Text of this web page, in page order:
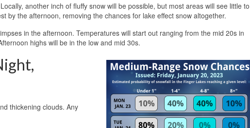
another inch of fluffy snow will be possible, but most areas will see little to
by the afternoon, removing the chances for lake effect snow altogether.
in the afternoon. Temperatures will start out ranging from the mid 20s in
highs will be in the low and mid 30s.
thickening clouds. Any